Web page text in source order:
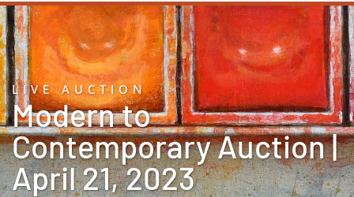
LIVE AUCTION
Modern to
Contemporary Auction |
April 21, 2023